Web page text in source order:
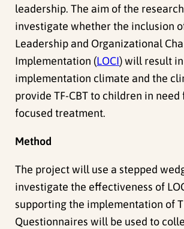
leadership.The aim of the
investigate whether the inclusion
Leadership and Organizational
Implementation (LOCI) will result
implementation climate and the
provide TF-CBT to children in
focused treatment.
Method
The project will use a stepped
investigate the effectiveness of
supporting the implementation of
Questionnaires will be used to